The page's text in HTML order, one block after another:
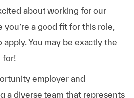
about working for our
a good fit for this role,
You may be exactly the
for!
employer and
a diverse team that represents